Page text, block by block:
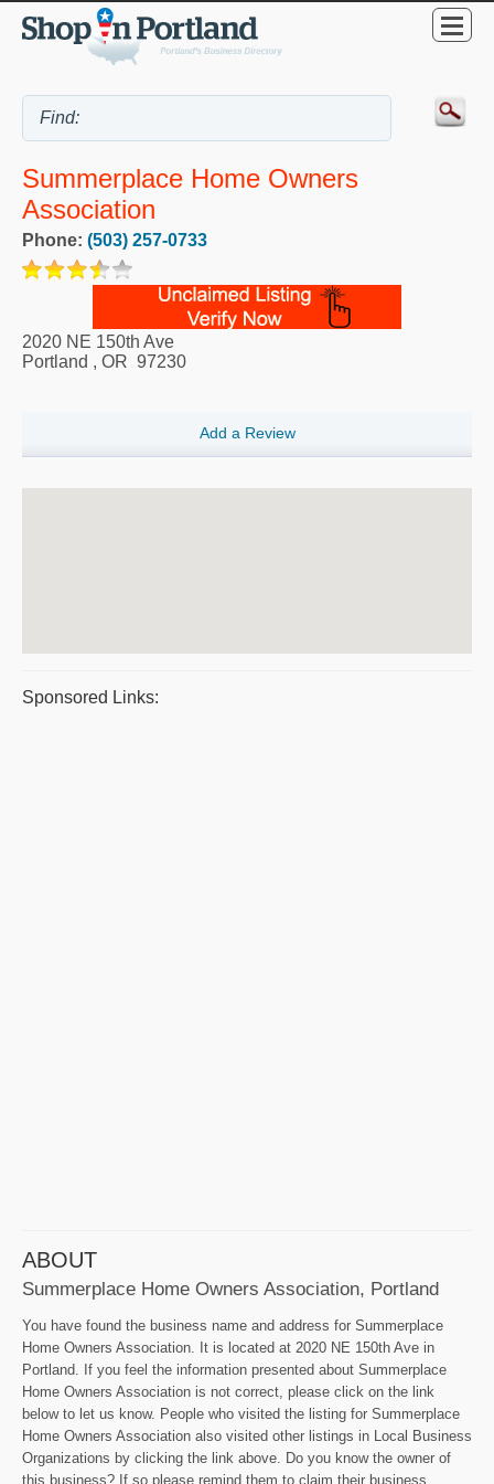
Summerplace Home Owners
Association
Phone: (503) 257-0733
2020 NE 150th Ave
Portland , OR 97230
Add a Review
Sponsored Links:
ABOUT
Summerplace Home Owners Association, Portland
You have found the business name and address for Summerplace
Home Owners Association. It is located at 2020 NE 150th Ave in
Portland. If you feel the information presented about Summerplace
Home Owners Association is not correct, please click on the link
below to let us know. People who visited the listing for Summerplace
Home Owners Association also visited other listings in Local Business
Organizations by clicking the link above. Do you know the owner of
this business? If so please remind them to claim their business